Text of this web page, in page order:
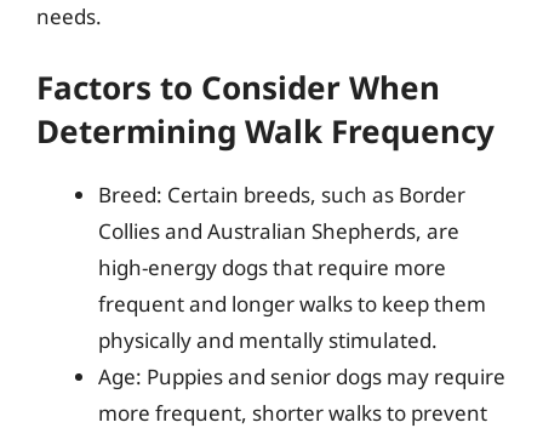
needs.
Factors to Consider When
Determining Walk Frequency
Breed: Certain breeds, such as Border
Collies and Australian Shepherds, are
high-energy dogs that require more
frequent and longer walks to keep them
physically and mentally stimulated.
Age: Puppies and senior dogs may require
more frequent, shorter walks to prevent